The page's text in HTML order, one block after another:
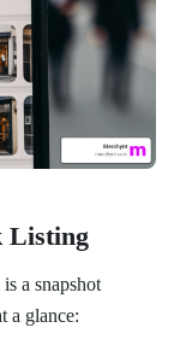
Listing
is a snapshot
a glance: